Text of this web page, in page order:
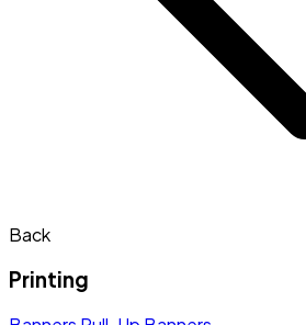
Back
Printing